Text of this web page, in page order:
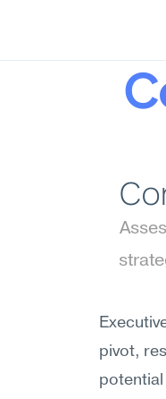
pivot,